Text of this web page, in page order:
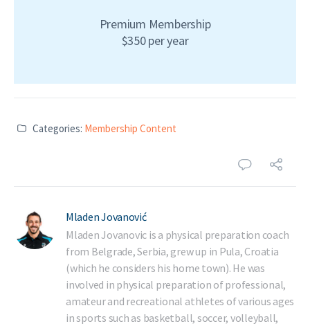
Premium Membership
$350 per year
Categories: Membership Content
Mladen Jovanović
Mladen Jovanovic is a physical preparation coach
from Belgrade, Serbia, grew up in Pula, Croatia
(which he considers his home town). He was
involved in physical preparation of professional,
amateur and recreational athletes of various ages
in sports such as basketball, soccer, volleyball,